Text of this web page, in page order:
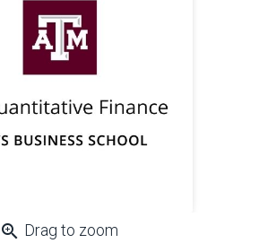
zoom_in Drag to zoom